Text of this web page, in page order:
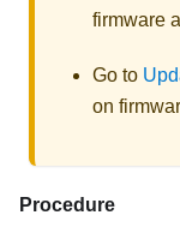
firmware
Go to
on
Procedure